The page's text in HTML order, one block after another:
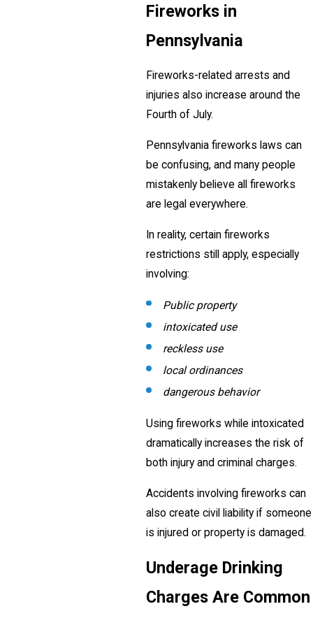
Fireworks in
Pennsylvania
Fireworks-related arrests and
injuries also increase around the
Fourth of July.
Pennsylvania fireworks laws can
be confusing, and many people
mistakenly believe all fireworks
are legal everywhere.
In reality, certain fireworks
restrictions still apply, especially
involving:
Public property
intoxicated use
reckless use
local ordinances
dangerous behavior
Using fireworks while intoxicated
dramatically increases the risk of
both injury and criminal charges.
Accidents involving fireworks can
also create civil liability if someone
is injured or property is damaged.
Underage Drinking
Charges Are Common